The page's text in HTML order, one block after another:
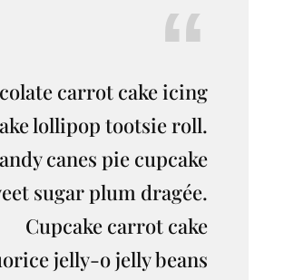
carrot cake icing
lollipop tootsie roll.
canes pie cupcake
sugar plum dragée.
Cupcake carrot cake
jelly-o jelly beans